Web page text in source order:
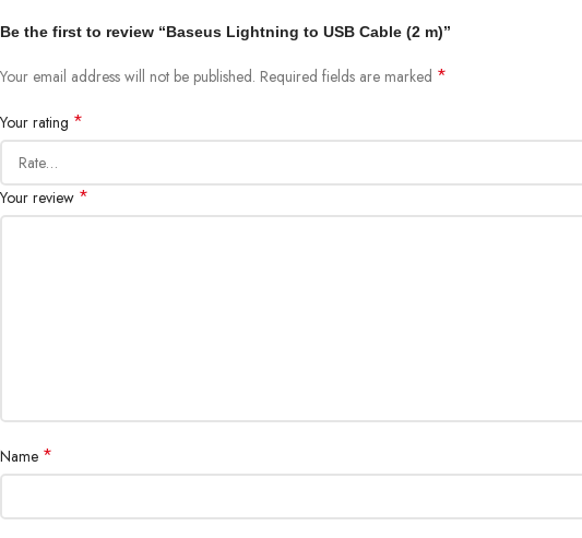
Be the first to review “Baseus Lightning to USB Cable (2 m)”
Your email address will not be published. Required fields are marked *
Your rating *
Your review *
Name *